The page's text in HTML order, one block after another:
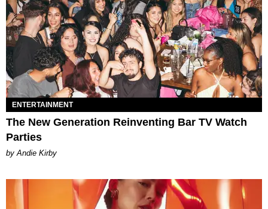
ENTERTAINMENT
The New Generation Reinventing Bar TV Watch
Parties
by Andie Kirby